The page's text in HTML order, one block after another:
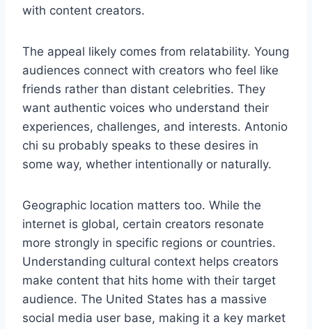
with content creators.
The appeal likely comes from relatability. Young
audiences connect with creators who feel like
friends rather than distant celebrities. They
want authentic voices who understand their
experiences, challenges, and interests. Antonio
chi su probably speaks to these desires in
some way, whether intentionally or naturally.
Geographic location matters too. While the
internet is global, certain creators resonate
more strongly in specific regions or countries.
Understanding cultural context helps creators
make content that hits home with their target
audience. The United States has a massive
social media user base, making it a key market